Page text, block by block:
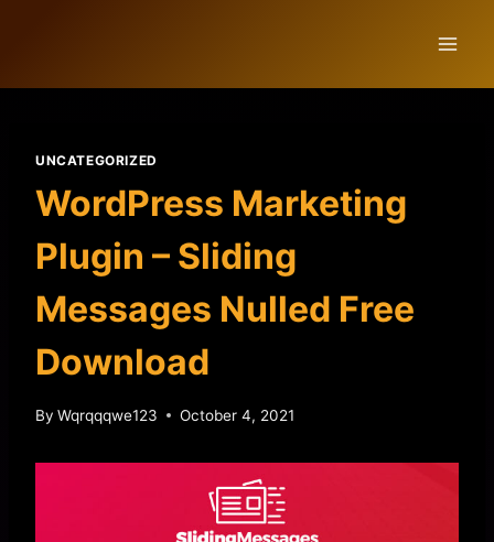
UNCATEGORIZED
WordPress Marketing
Plugin – Sliding
Messages Nulled Free
Download
By Wqrqqqwe123 October 4, 2021